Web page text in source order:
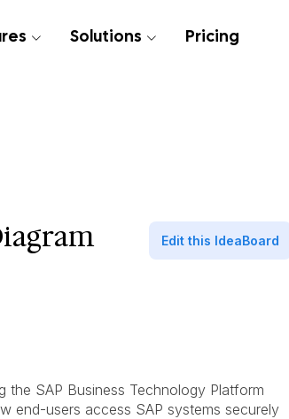
Solutions Pricing
Edit this IdeaBoard
the SAP Business Technology Platform
end-users access SAP systems securely